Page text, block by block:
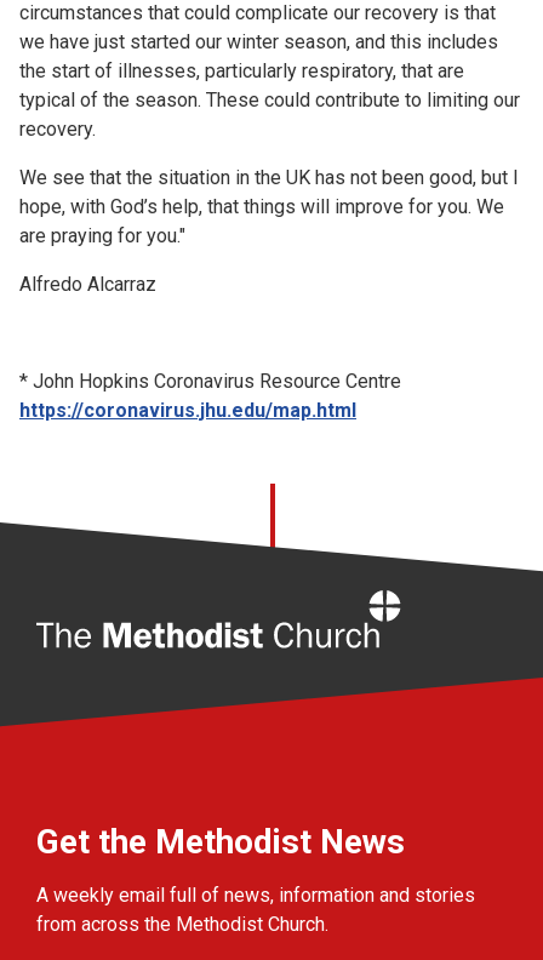
circumstances that could complicate our recovery is that
we have just started our winter season, and this includes
the start of illnesses, particularly respiratory, that are
typical of the season. These could contribute to limiting our
recovery.
We see that the situation in the UK has not been good, but I
hope, with God’s help, that things will improve for you. We
are praying for you."
Alfredo Alcarraz
* John Hopkins Coronavirus Resource Centre
https://coronavirus.jhu.edu/map.html
Get the Methodist News
A weekly email full of news, information and stories
from across the Methodist Church.